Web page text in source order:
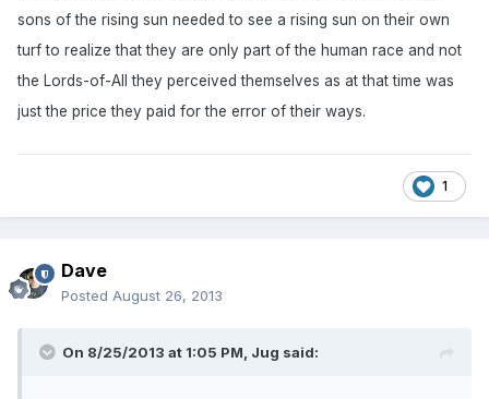
sons of the rising sun needed to see a rising sun on their own
turf to realize that they are only part of the human race and not
the Lords-of-All they perceived themselves as at that time was
just the price they paid for the error of their ways.
1
Dave
Posted August 26, 2013
On 8/25/2013 at 1:05 PM, Jug said: